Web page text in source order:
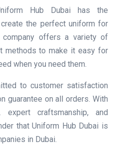
Hub Dubai has the
the perfect uniform for
offers a variety of
methods to make it easy for
when you need them.
to customer satisfaction
guarantee on all orders. With
expert craftsmanship, and
that Uniform Hub Dubai is
in Dubai.